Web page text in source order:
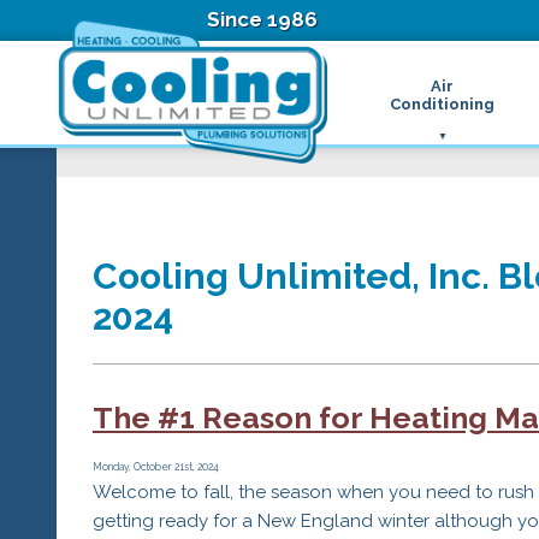
Since 1986
Air
Conditioning
Thermostats
Zone Control System
Cooling Unlimited, Inc.
2024
The #1 Reason for Heating
Monday, October 21st, 2024
Welcome to fall, the season when you need to
getting ready for a New England winter although